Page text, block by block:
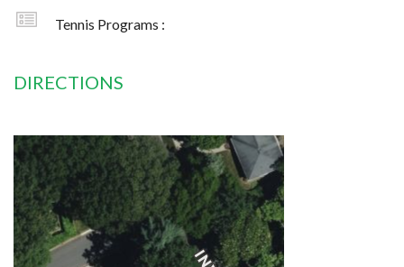
Tennis Programs :
DIRECTIONS